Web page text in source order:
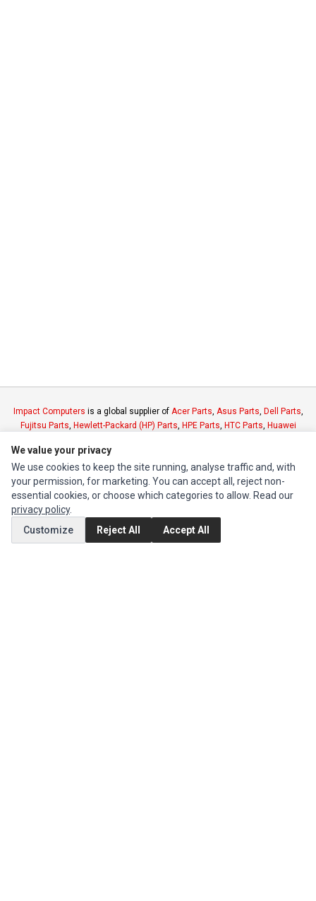
Impact Computers is a global supplier of Acer Parts, Asus Parts, Dell Parts,
Fujitsu Parts, Hewlett-Packard (HP) Parts, HPE Parts, HTC Parts, Huawei
INFORMATION
MY ACCOUNT
We value your privacy
We use cookies to keep the site running, analyse traffic and, with
your permission, for marketing. You can accept all, reject non-
essential cookies, or choose which categories to allow. Read our
privacy policy.
Customize
Reject All Accept All